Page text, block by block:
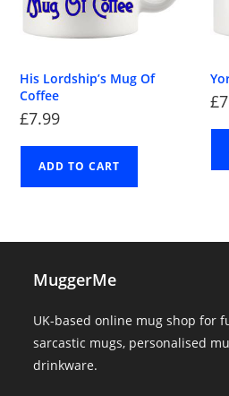
His Lordship’s Mug Of
Coffee
£7.99
ADD TO CART
£
MuggerMe
UK-based online mug shop for
sarcastic mugs, personalised
drinkware.